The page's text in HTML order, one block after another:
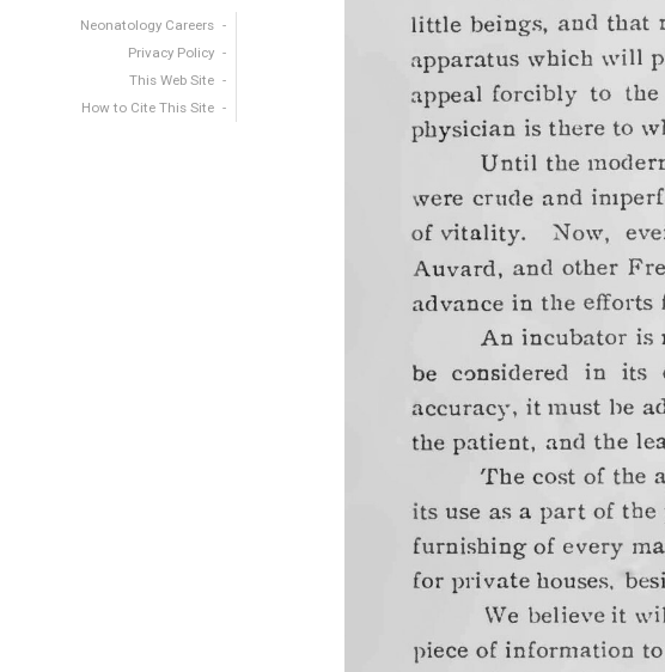
Neonatology Careers
Privacy Policy
This Web Site
How to Cite This Site